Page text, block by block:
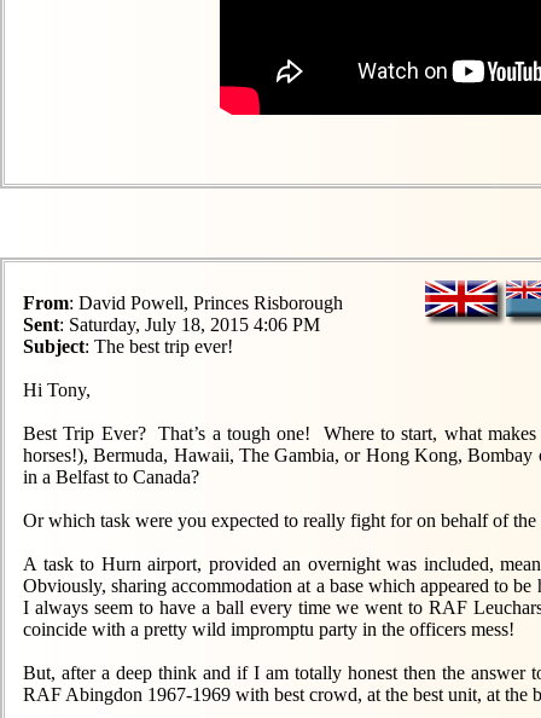
From: David Powell, Princes Risborough
Sent: Saturday, July 18, 2015 4:06 PM
Subject: The best trip ever!
Hi Tony,
Best Trip Ever? That’s a tough one! Where to start, what
horses!), Bermuda, Hawaii, The Gambia, or Hong Kong,
in a Belfast to Canada?
Or which task were you expected to really fight for on behalf of
A task to Hurn airport, provided an overnight was included,
Obviously, sharing accommodation at a base which appeared to
I always seem to have a ball every time we went to RAF
coincide with a pretty wild impromptu party in the officers mess!
But, after a deep think and if I am totally honest then the answer
RAF Abingdon 1967-1969 with best crowd, at the best unit, at the